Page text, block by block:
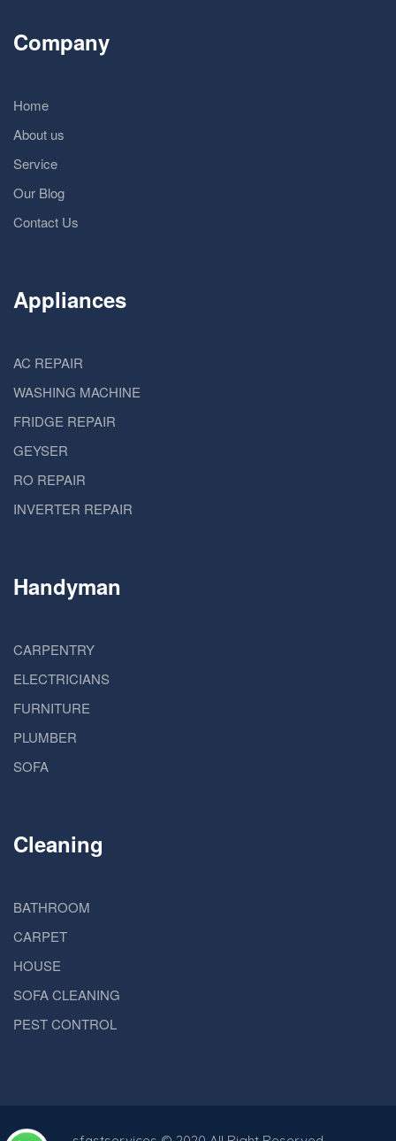
Company
Home
About us
Service
Our Blog
Contact Us
Appliances
AC REPAIR
WASHING MACHINE
FRIDGE REPAIR
GEYSER
RO REPAIR
INVERTER REPAIR
Handyman
CARPENTRY
ELECTRICIANS
FURNITURE
PLUMBER
SOFA
Cleaning
BATHROOM
CARPET
HOUSE
SOFA CLEANING
PEST CONTROL